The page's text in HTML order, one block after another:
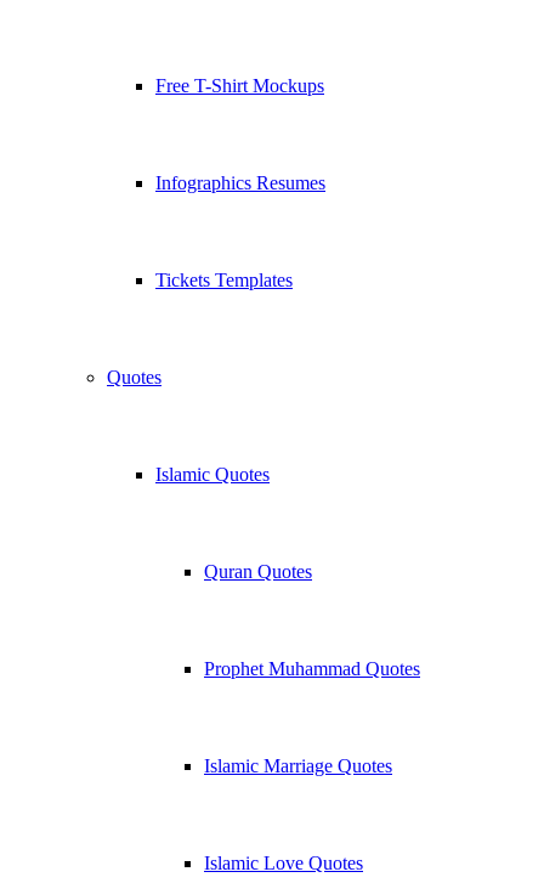
Free T-Shirt Mockups
Infographics Resumes
Tickets Templates
Quotes
Islamic Quotes
Quran Quotes
Prophet Muhammad Quotes
Islamic Marriage Quotes
Islamic Love Quotes